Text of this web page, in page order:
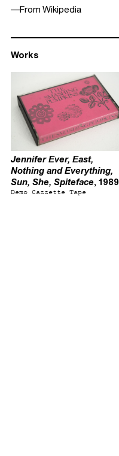
Works
Jennifer Ever, East,
Nothing and Everything,
Sun, She, Spiteface, 1989
Demo Cassette Tape
—From Wikipedia